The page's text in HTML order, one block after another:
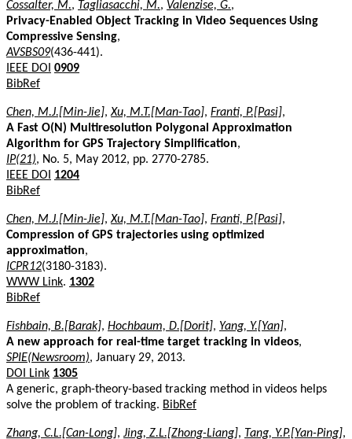
Cossalter, M., Tagliasacchi, M., Valenzise, G.,
Privacy-Enabled Object Tracking in Video Sequences Using
Compressive Sensing,
AVSBS09(436-441).
IEEE DOI 0909
BibRef
Chen, M.J.[Min-Jie],Xu, M.T.[Man-Tao], Franti, P.[Pasi],
A Fast O(N) Multiresolution Polygonal Approximation
Algorithm for GPS Trajectory Simplification,
IP(21), No. 5, May 2012, pp. 2770-2785.
IEEE DOI
1204
BibRef
Chen, M.J.[Min-Jie],Xu, M.T.[Man-Tao], Franti, P.[Pasi],
Compression of GPS trajectories using optimized
approximation,
ICPR12(3180-3183).
WWW Link. 1302
BibRef
Fishbain, B.[Barak], Hochbaum, D.[Dorit], Yang, Y.[Yan],
A new approach for real-time target tracking in videos,
SPIE(Newsroom), January 29, 2013.
DOI Link 1305
A generic, graph-theory-based tracking method in videos helps
solve the problem of tracking. BibRef
Zhang, C.L.[Can-Long], Jing, Z.L.[Zhong-Liang], Tang, Y.P.[Yan-Ping],